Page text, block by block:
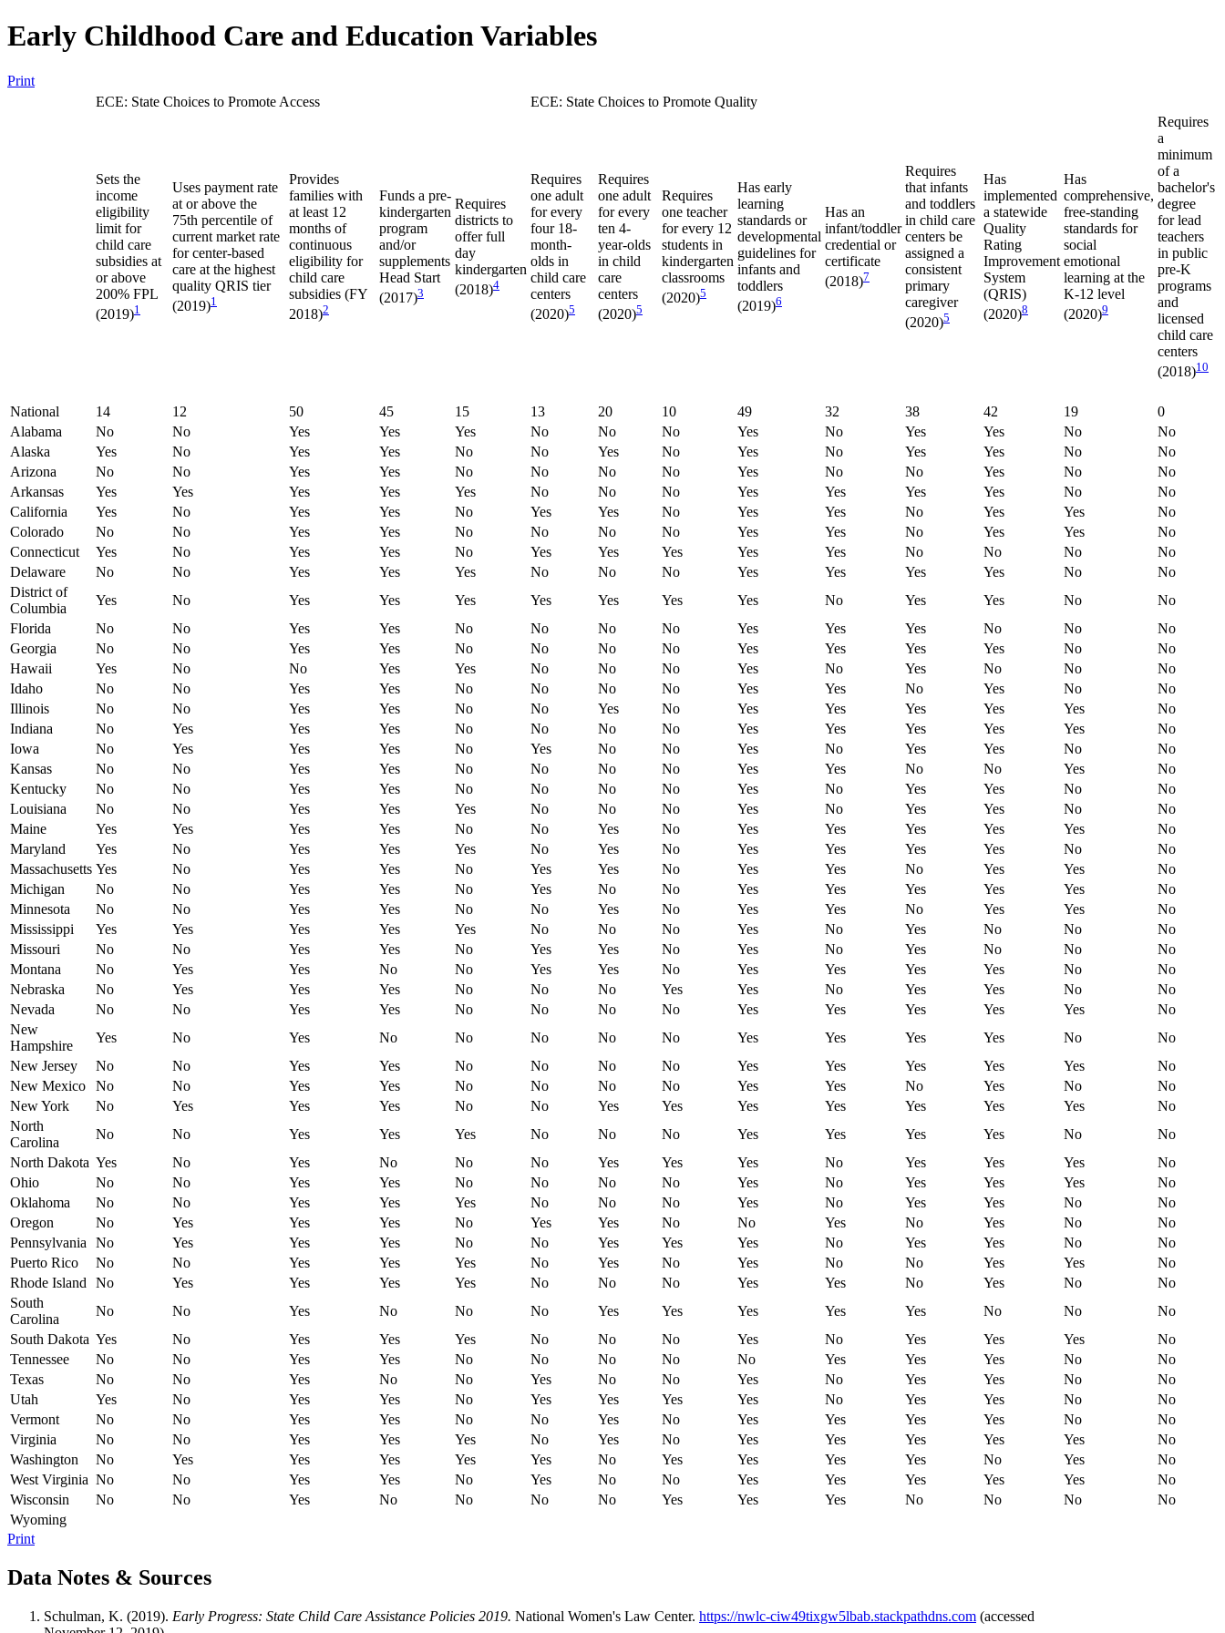
Early Childhood Care and Education Variables
Print
ECE: State Choices to Promote Access
ECE: State Choices to Promote Quality
Sets the
income
eligibility
limit for
child care
subsidies at
or above
200% FPL
(2019)1
Uses payment rate
at or above the
75th percentile of
current market rate
for center-based
care at the highest
quality QRIS tier
(2019)1
Provides
families with
at least 12
months of
continuous
eligibility for
child care
subsidies (FY
2018)2
Funds a pre-
kindergarten
program
and/or
supplements
Head Start
(2017)3
Requires
districts to
offer full
day
kindergarten
(2018)4
Requires
one adult
for every
four 18-
month-
olds in
child care
centers
(2020)5
Requires
one adult
for every
ten 4-
year-olds
in child
care
centers
(2020)5
Requires
one teacher
for every 12
students in
kindergarten
classrooms
(2020)5
Has early
learning
standards or
developmental
guidelines for
infants and
toddlers
(2019)6
Has an
infant/toddler
credential or
certificate
(2018)7
Requires
that infants
and toddlers
in child care
centers be
assigned a
consistent
primary
caregiver
(2020)5
Has
implemented
a statewide
Quality
Rating
Improvement
System
(QRIS)
(2020)8
Has
comprehensive,
free-standing
standards for
social
emotional
learning at the
K-12 level
(2020)9
Requires
a
minimum
of a
bachelor's
degree
for lead
teachers
in public
pre-K
programs
and
licensed
child care
centers
(2018)10
National 14 12 50 45 15 13 20 10 49 32 38 42 19
0
Alabama
No No Yes Yes Yes No No No Yes No Yes Yes No
No
Alaska
Yes No Yes Yes No No Yes No Yes No Yes Yes No
No
Arizona
No No Yes Yes No No No No Yes No No Yes No
No
Arkansas
Yes Yes Yes Yes Yes No No No Yes Yes Yes Yes No
No
California
Yes No Yes Yes No Yes Yes No Yes Yes No Yes Yes
No
Colorado
No No Yes Yes No No No No Yes Yes No Yes Yes
No
Connecticut
Yes No Yes Yes No Yes Yes Yes Yes Yes No No No
No
Delaware
No No Yes Yes Yes No No No Yes Yes Yes Yes No
No
District of
Columbia
Yes No Yes Yes Yes Yes Yes Yes Yes No Yes Yes No
No
Florida
No No Yes Yes No No No No Yes Yes Yes No No
No
Georgia
No No Yes Yes No No No No Yes Yes Yes Yes No
No
Hawaii
Yes No No Yes Yes No No No Yes No Yes No No
No
Idaho
No No Yes Yes No No No No Yes Yes No Yes No
No
Illinois
No No Yes Yes No No Yes No Yes Yes Yes Yes Yes
No
Indiana
No Yes Yes Yes No No No No Yes Yes Yes Yes Yes
No
Iowa
No Yes Yes Yes No Yes No No Yes No Yes Yes No
No
Kansas
No No Yes Yes No No No No Yes Yes No No Yes
No
Kentucky
No No Yes Yes No No No No Yes No Yes Yes No
No
Louisiana
No No Yes Yes Yes No No No Yes No Yes Yes No
No
Maine
Yes Yes Yes Yes No No Yes No Yes Yes Yes Yes Yes
No
Maryland
Yes No Yes Yes Yes No Yes No Yes Yes Yes Yes No
No
Massachusetts Yes No Yes Yes No Yes Yes No Yes Yes No Yes Yes
No
Michigan
No No Yes Yes No Yes No No Yes Yes Yes Yes Yes
No
Minnesota
No No Yes Yes No No Yes No Yes Yes No Yes Yes
No
Mississippi
Yes Yes Yes Yes Yes No No No Yes No Yes No No
No
Missouri
No No Yes Yes No Yes Yes No Yes No Yes No No
No
Montana
No Yes Yes No No Yes Yes No Yes Yes Yes Yes No
No
Nebraska
No Yes Yes Yes No No No Yes Yes No Yes Yes No
No
Nevada
No No Yes Yes No No No No Yes Yes Yes Yes Yes
No
New
Hampshire
Yes No Yes No No No No No Yes Yes Yes Yes No
No
New Jersey
No No Yes Yes No No No No Yes Yes Yes Yes Yes
No
New Mexico
No No Yes Yes No No No No Yes Yes No Yes No
No
New York
No Yes Yes Yes No No Yes Yes Yes Yes Yes Yes Yes
No
North
Carolina
No No Yes Yes Yes No No No Yes Yes Yes Yes No
No
North Dakota Yes No Yes No No No Yes Yes Yes No Yes Yes Yes
No
Ohio
No No Yes Yes No No No No Yes No Yes Yes Yes
No
Oklahoma
No No Yes Yes Yes No No No Yes No Yes Yes No
No
Oregon
No Yes Yes Yes No Yes Yes No No Yes No Yes No
No
Pennsylvania
No Yes Yes Yes No No Yes Yes Yes No Yes Yes No
No
Puerto Rico
No No Yes Yes Yes No Yes No Yes No No Yes Yes
No
Rhode Island
No Yes Yes Yes Yes No No No Yes Yes No Yes No
No
South
Carolina
No No Yes No No No Yes Yes Yes Yes Yes No No
No
South Dakota Yes No Yes Yes Yes No No No Yes No Yes Yes Yes
No
Tennessee
No No Yes Yes No No No No No Yes Yes Yes No
No
Texas
No No Yes No No Yes No No Yes No Yes Yes No
No
Utah
Yes No Yes Yes No Yes Yes Yes Yes No Yes Yes No
No
Vermont
No No Yes Yes No No Yes No Yes Yes Yes Yes No
No
Virginia
No No Yes Yes Yes No Yes No Yes Yes Yes Yes Yes
No
Washington
No Yes Yes Yes Yes Yes No Yes Yes Yes Yes No Yes
No
West Virginia No No Yes Yes No Yes No No Yes Yes Yes Yes Yes
No
Wisconsin
No No Yes No No No No Yes Yes Yes No No No
No
Wyoming
Print
Data Notes & Sources
Schulman, K. (2019). Early Progress: State Child Care Assistance Policies 2019. National Women's Law Center. https://nwlc-ciw49tixgw5lbab.stackpathdns.com (accessed